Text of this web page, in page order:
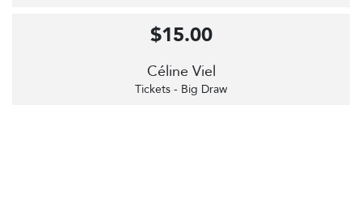
Céline Viel
Tickets - Big Draw
$15.00